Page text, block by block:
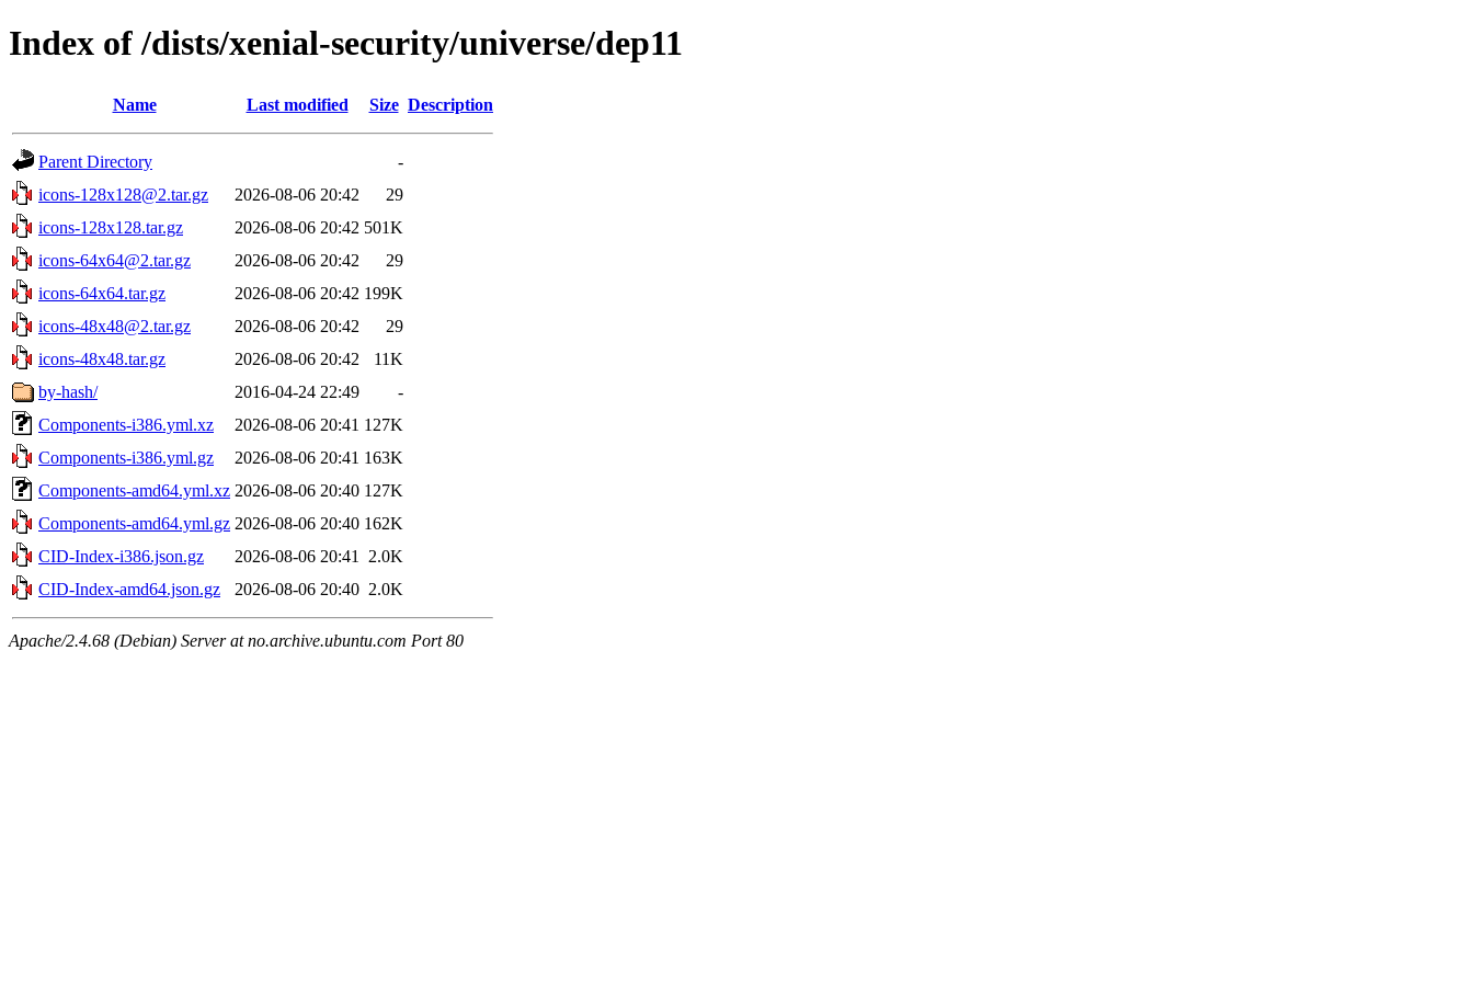
Index of /dists/xenial-security/universe/dep11
Name Last modified Size Description
Parent Directory
-
icons-128x128@2.tar.gz
2026-08-06 20:42
29
icons-128x128.tar.gz
2026-08-06 20:42 501K
icons-64x64@2.tar.gz
2026-08-06 20:42
29
icons-64x64.tar.gz
2026-08-06 20:42 199K
icons-48x48@2.tar.gz
2026-08-06 20:42
29
icons-48x48.tar.gz
2026-08-06 20:42
11K
by-hash/
2016-04-24 22:49
-
Components-i386.yml.xz
2026-08-06 20:41 127K
Components-i386.yml.gz
2026-08-06 20:41 163K
Components-amd64.yml.xz 2026-08-06 20:40 127K
Components-amd64.yml.gz 2026-08-06 20:40 162K
CID-Index-i386.json.gz
2026-08-06 20:41
2.0K
CID-Index-amd64.json.gz
2026-08-06 20:40 2.0K
Apache/2.4.68 (Debian) Server at no.archive.ubuntu.com Port 80